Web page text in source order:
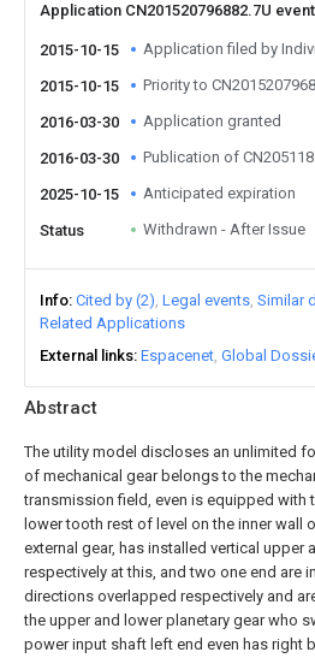
Abstract
The utility model discloses an unlimited
of mechanical gear belongs to the
transmission field, even is equipped with
lower tooth rest of level on the inner wall
external gear, has installed vertical upper
respectively at this, and two one end are
directions overlapped respectively and
the upper and lower planetary gear who
power input shaft left end even has right
Application CN201520796882.7U
2015-10-15 Application filed by
2015-10-15 Priority to
2016-03-30 Application granted
2016-03-30 Publication of
2025-10-15 Anticipated expiration
Status Withdrawn - After Issue
Info Cited by (2) Legal events Similar
Related Applications
External links Espacenet Global